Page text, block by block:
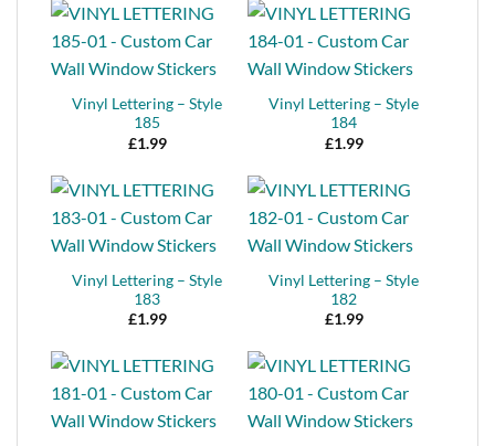
Vinyl Lettering – Style
185
£1.99
Vinyl Lettering – Style
184
£1.99
Vinyl Lettering – Style
183
£1.99
Vinyl Lettering – Style
182
£1.99